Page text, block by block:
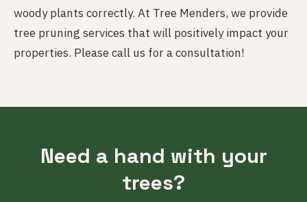
woody plants correctly. At Tree Menders, we provide
tree pruning services that will positively impact your
properties. Please call us for a consultation!
Need a hand with your
trees?